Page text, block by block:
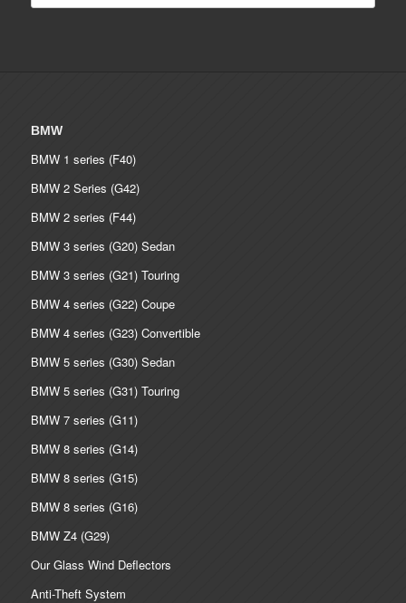
BMW
BMW 1 series (F40)
BMW 2 Series (G42)
BMW 2 series (F44)
BMW 3 series (G20) Sedan
BMW 3 series (G21) Touring
BMW 4 series (G22) Coupe
BMW 4 series (G23) Convertible
BMW 5 series (G30) Sedan
BMW 5 series (G31) Touring
BMW 7 series (G11)
BMW 8 series (G14)
BMW 8 series (G15)
BMW 8 series (G16)
BMW Z4 (G29)
Our Glass Wind Deflectors
Anti-Theft System